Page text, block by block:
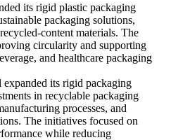
its rigid plastic packaging
packaging solutions,
content materials. The
circularity and supporting
and healthcare packaging
its rigid packaging
in recyclable packaging
processes, and
The initiatives focused on
while reducing